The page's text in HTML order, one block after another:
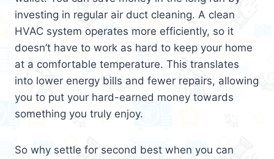
investing in regular air duct cleaning. A clean
HVAC system operates more efficiently, so it
doesn’t have to work as hard to keep your home
at a comfortable temperature. This translates
into lower energy bills and fewer repairs, allowing
you to put your hard-earned money towards
something you truly enjoy.
So why settle for second best when you can